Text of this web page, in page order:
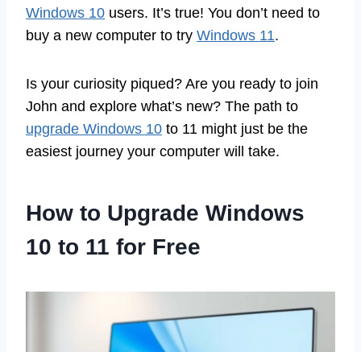
Windows 10 users. It’s true! You don’t need to
buy a new computer to try Windows 11.
Is your curiosity piqued? Are you ready to join
John and explore what’s new? The path to
upgrade Windows 10 to 11 might just be the
easiest journey your computer will take.
How to Upgrade Windows
10 to 11 for Free